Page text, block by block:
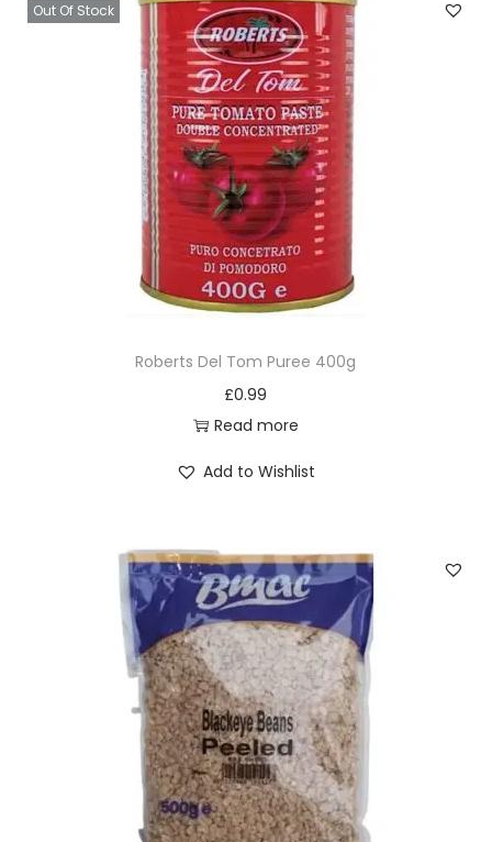
Out Of Stock
Roberts Del Tom Puree 400g
£0.99
Read more
Add to Wishlist